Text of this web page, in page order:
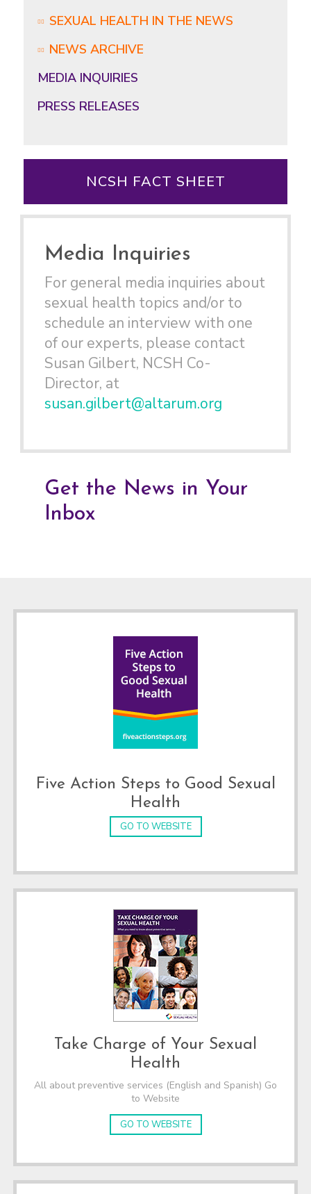
SEXUAL HEALTH IN THE NEWS
NEWS ARCHIVE
MEDIA INQUIRIES
PRESS RELEASES
NCSH FACT SHEET
Media Inquiries
For general media inquiries about
sexual health topics and/or to
schedule an interview with one
of our experts, please contact
Susan Gilbert, NCSH Co-
Director, at
susan.gilbert@altarum.org
Get the News in Your
Inbox
Five Action Steps to Good Sexual
Health
GO TO WEBSITE
Take Charge of Your Sexual
Health
All about preventive services (English and Spanish) Go
to Website
GO TO WEBSITE